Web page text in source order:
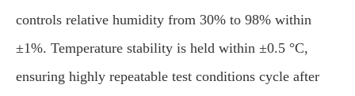
controls relative humidity from 30% to 98% within
±1%. Temperature stability is held within ±0.5 °C,
ensuring highly repeatable test conditions cycle after